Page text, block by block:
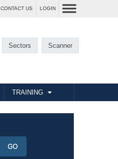
CONTACT US LOGIN
Sectors Scanner
TRAINING